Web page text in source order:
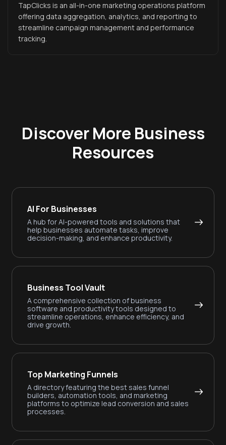
TapClicks is an all-in-one marketing operations platform
offering data aggregation, analytics, and reporting to
streamline campaign management and performance
tracking.
Discover More Business
Resources
AI For Businesses
A hub for AI-powered tools and solutions that
help businesses automate tasks, improve
decision-making, and enhance productivity.
Business Tool Vault
A comprehensive collection of business
software and productivity tools designed to
streamline operations, enhance efficiency, and
drive growth.
Top Marketing Funnels
A directory featuring the best sales funnel
builders, automation tools, and marketing
platforms to optimize lead conversion and sales
processes.